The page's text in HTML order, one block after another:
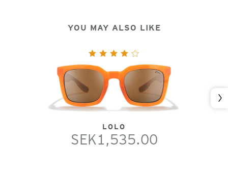
YOU MAY ALSO LIKE
LOLO
SEK1,535.00